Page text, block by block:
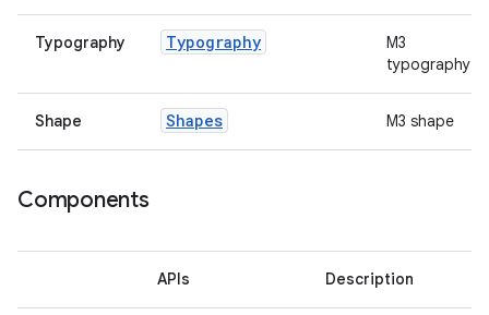
Typography Typography
M3
typography
Shape Shapes M3 shape
Components
APIs Description